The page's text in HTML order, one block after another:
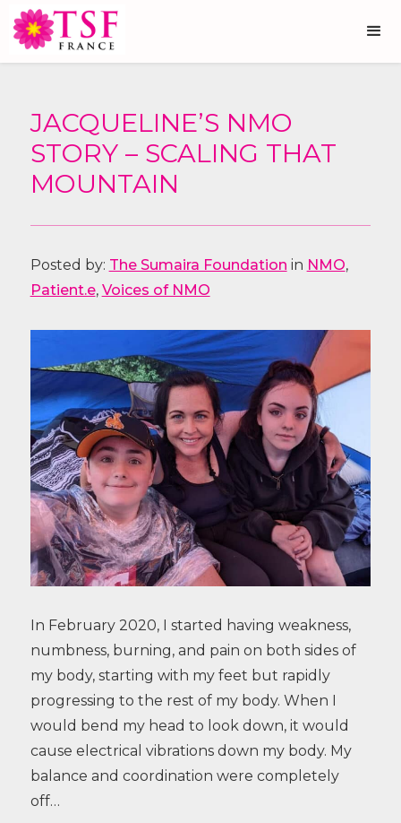
JACQUELINE’S NMO
STORY – SCALING THAT
MOUNTAIN
Posted by: The Sumaira Foundation in NMO,
Patient.e, Voices of NMO
In February 2020, I started having weakness,
numbness, burning, and pain on both sides of
my body, starting with my feet but rapidly
progressing to the rest of my body. When I
would bend my head to look down, it would
cause electrical vibrations down my body. My
balance and coordination were completely
off…